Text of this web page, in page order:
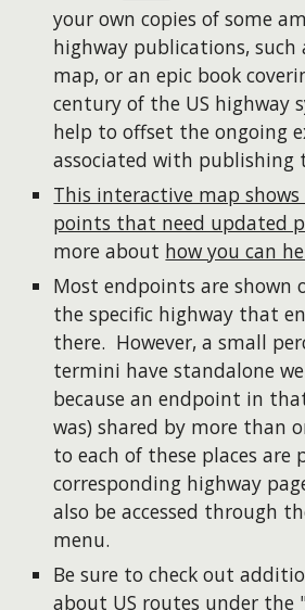
your own copies of some
highway publications, such
map, or an epic book
century of the US highway
help to offset the ongoing
associated with publishing
This interactive map
points that need updated
more about how you can
Most endpoints are shown
the specific highway that
there. However, a small
termini have standalone
because an endpoint in
was) shared by more than
to each of these places are
corresponding highway
also be accessed through
menu.
Be sure to check out
about US routes under the